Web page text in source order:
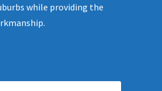
while providing the